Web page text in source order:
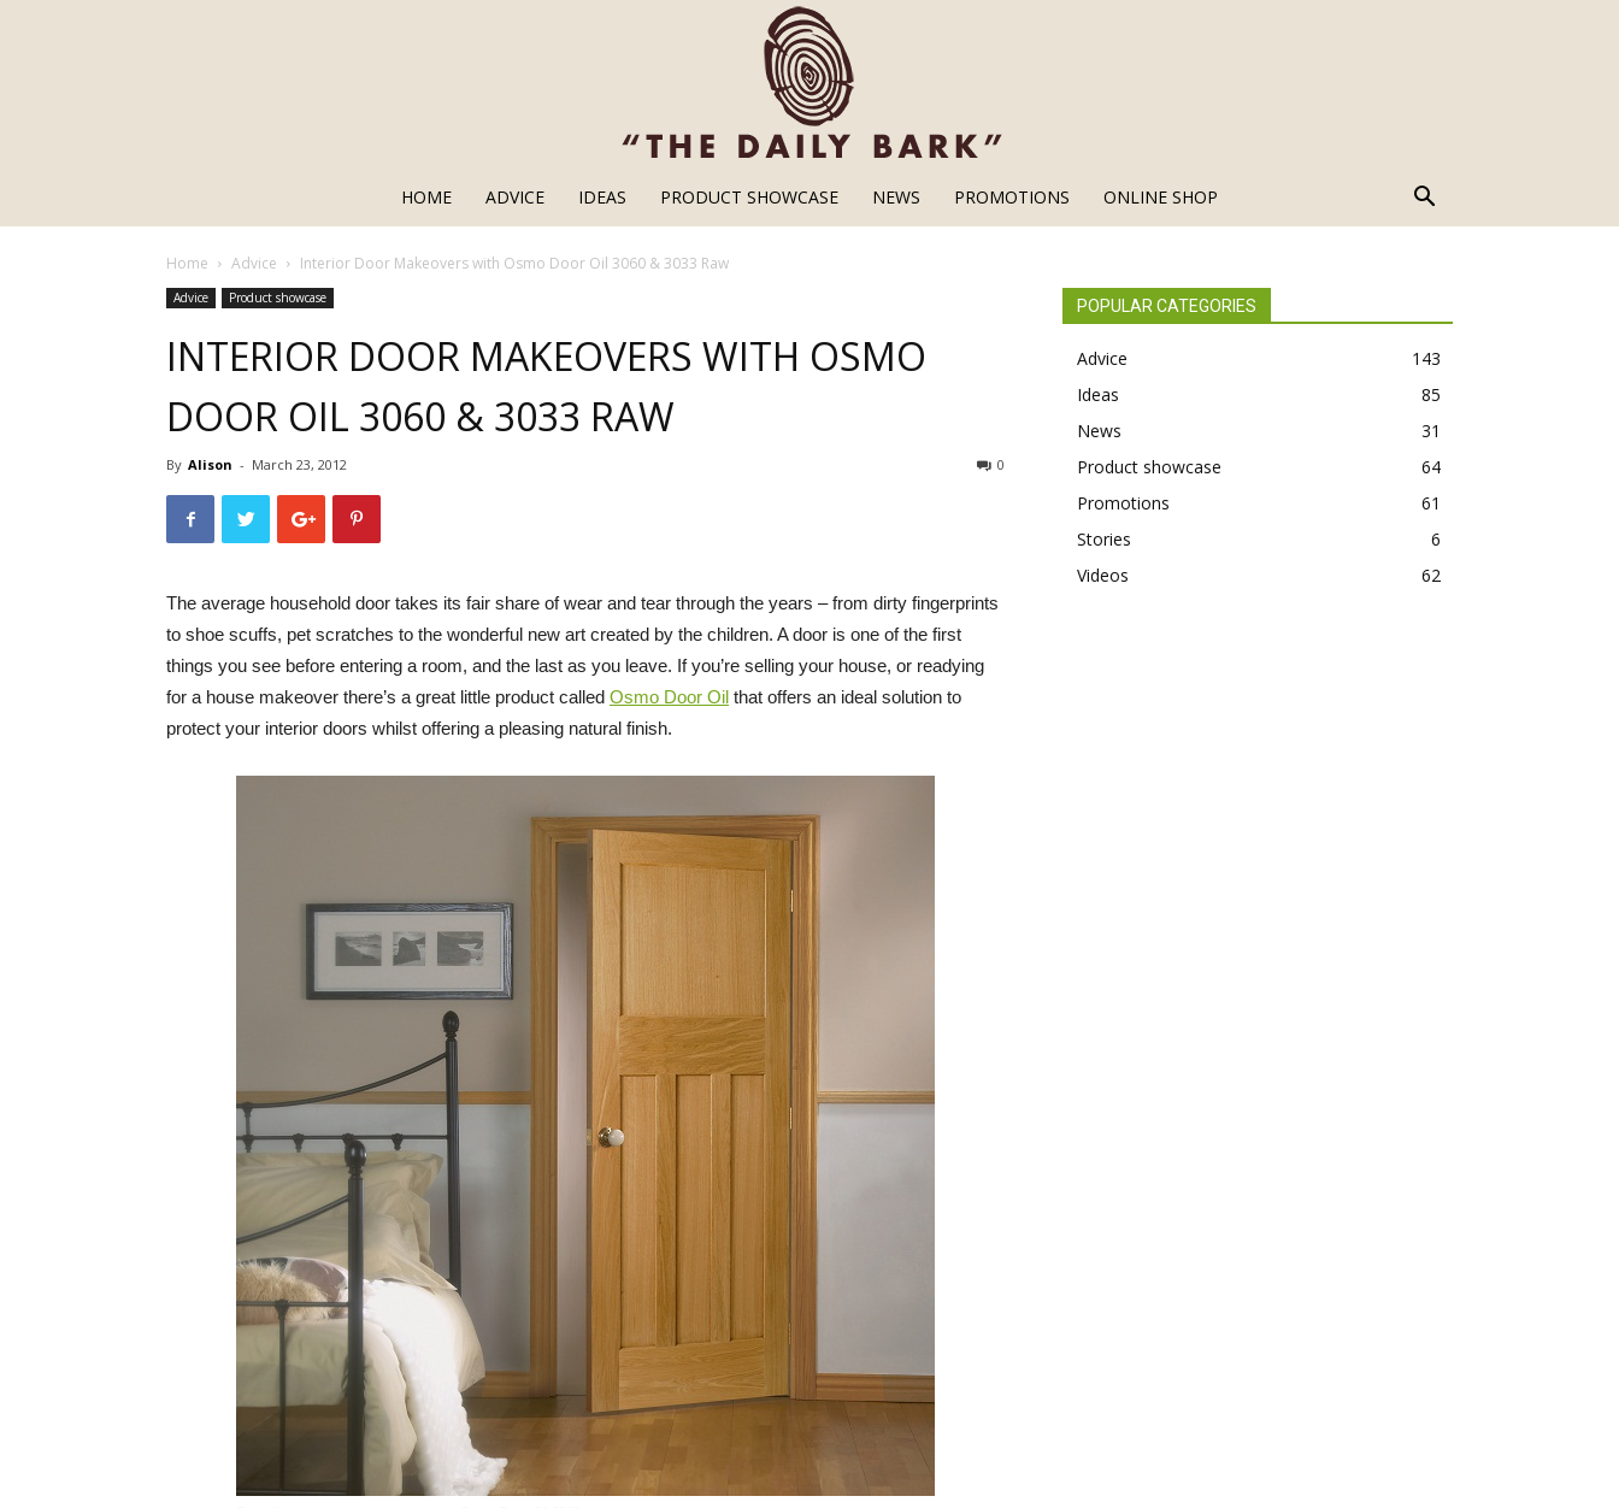
HOME ADVICE IDEAS PRODUCT SHOWCASE NEWS PROMOTIONS ONLINE SHOP
Home Advice Interior Door Makeovers with Osmo Door Oil 3060 & 3033 Raw
Advice Product showcase
INTERIOR DOOR MAKEOVERS WITH OSMO
DOOR OIL 3060 & 3033 RAW
By Alison - March 23, 2012 0
The average household door takes its fair share of wear and tear through the years – from dirty fingerprints
to shoe scuffs, pet scratches to the wonderful new art created by the children. A door is one of the first
things you see before entering a room, and the last as you leave. If you’re selling your house, or readying
for a house makeover there’s a great little product called Osmo Door Oil that offers an ideal solution to
protect your interior doors whilst offering a pleasing natural finish.
POPULAR CATEGORIES
Advice
143
Ideas
85
News
31
Product showcase
64
Promotions
61
Stories
6
Videos
62